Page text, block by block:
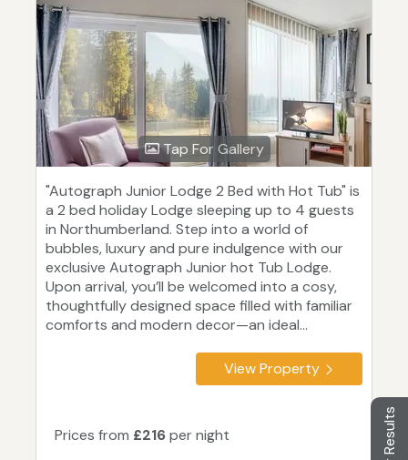
Tap For Gallery
"Autograph Junior Lodge 2 Bed with Hot Tub" is
a 2 bed holiday Lodge sleeping up to 4 guests
in Northumberland. Step into a world of
bubbles, luxury and pure indulgence with our
exclusive Autograph Junior hot Tub Lodge.
Upon arrival, you’ll be welcomed into a cosy,
thoughtfully designed space filled with familiar
comforts and modern decor—an ideal...
View Property
Prices from £216per night